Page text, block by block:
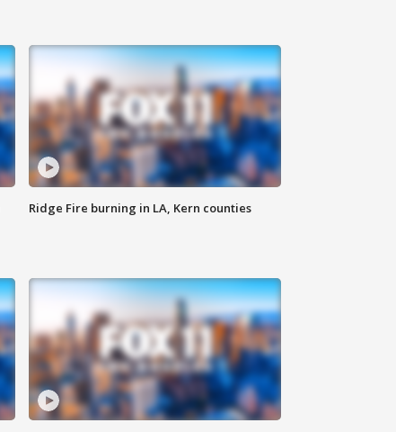
Ridge Fire burning in LA, Kern counties